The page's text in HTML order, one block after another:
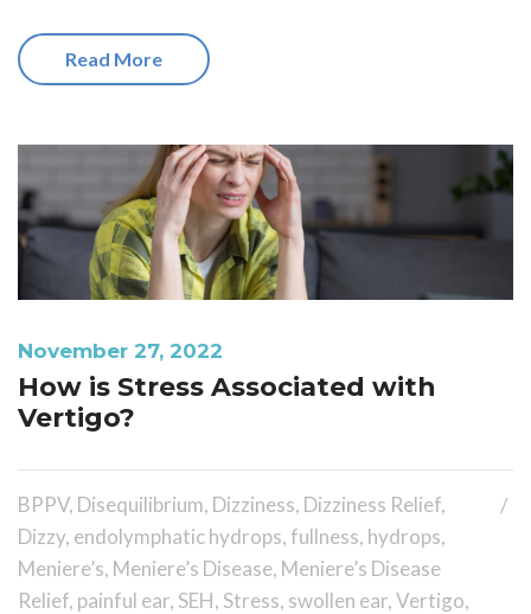
Read More
November 27, 2022
How is Stress Associated with
Vertigo?
BPPV, Disequilibrium, Dizziness, Dizziness Relief,
Dizzy, endolymphatic hydrops,fullness, hydrops,
Meniere’s, Meniere’s Disease, Meniere’s Disease
Relief, painful ear, SEH, Stress, swollen ear,Vertigo,